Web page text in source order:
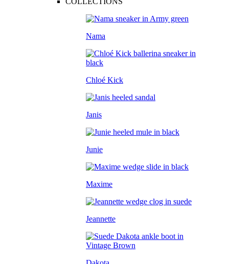
Nama
Chloé Kick
Janis
Junie
Maxime
Jeannette